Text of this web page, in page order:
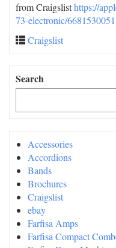
from Craigslisthttps://
73-electronic/
Craigslist
Search
Accessories
Accordions
Bands
Brochures
Craigslist
ebay
Farfisa Amps
Farfisa Compact